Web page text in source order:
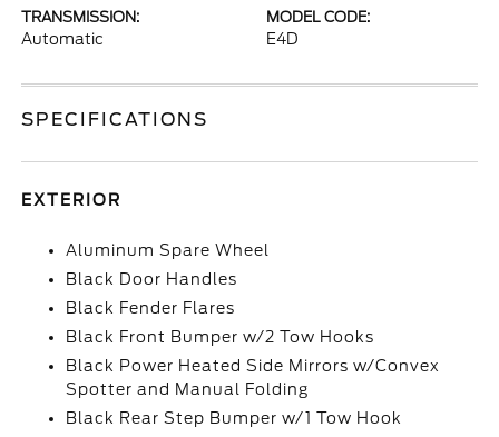
TRANSMISSION:
Automatic
MODEL CODE:
E4D
SPECIFICATIONS
EXTERIOR
Aluminum Spare Wheel
Black Door Handles
Black Fender Flares
Black Front Bumper w/2 Tow Hooks
Black Power Heated Side Mirrors w/Convex
Spotter and Manual Folding
Black Rear Step Bumper w/1 Tow Hook